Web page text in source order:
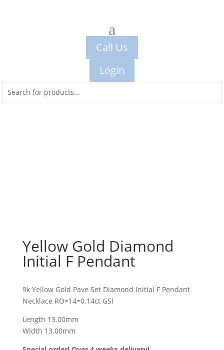
Call Us
Login
Yellow Gold Diamond
Initial F Pendant
9k Yellow Gold Pave Set Diamond Initial F Pendant
Necklace RO=14=0.14ct GSI
Length 13.00mm
Width 13.00mm